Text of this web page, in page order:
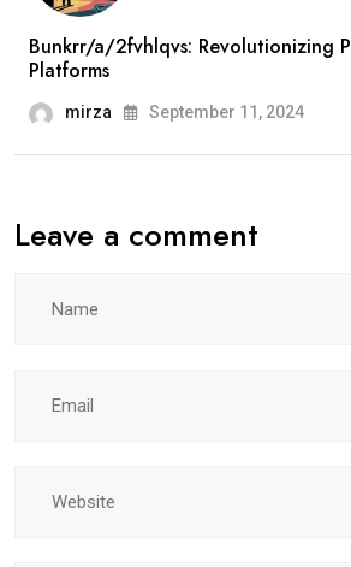
Bunkrr/a/2fvhlqvs: Revolutionizing
Platforms
mirza September 11, 2024
Leave a comment